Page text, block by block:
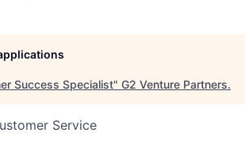
Success Specialist" G2 Venture Partners.
Service